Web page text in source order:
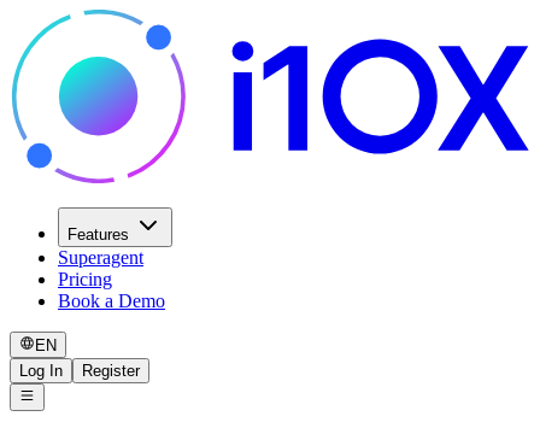
Features
Superagent
Pricing
Book a Demo
EN
Log In
Register